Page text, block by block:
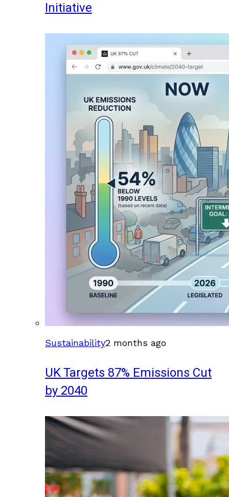
Initiative
Sustainability2 months ago
UK Targets 87% Emissions Cut
by 2040